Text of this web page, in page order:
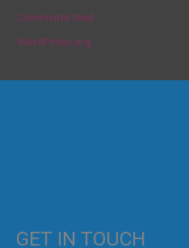
Comments feed
WordPress.org
GET IN TOUCH